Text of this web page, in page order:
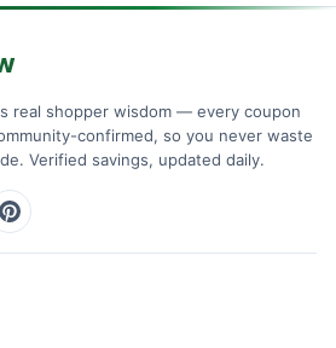
real shopper wisdom — every coupon
confirmed, so you never waste
Verified savings, updated daily.